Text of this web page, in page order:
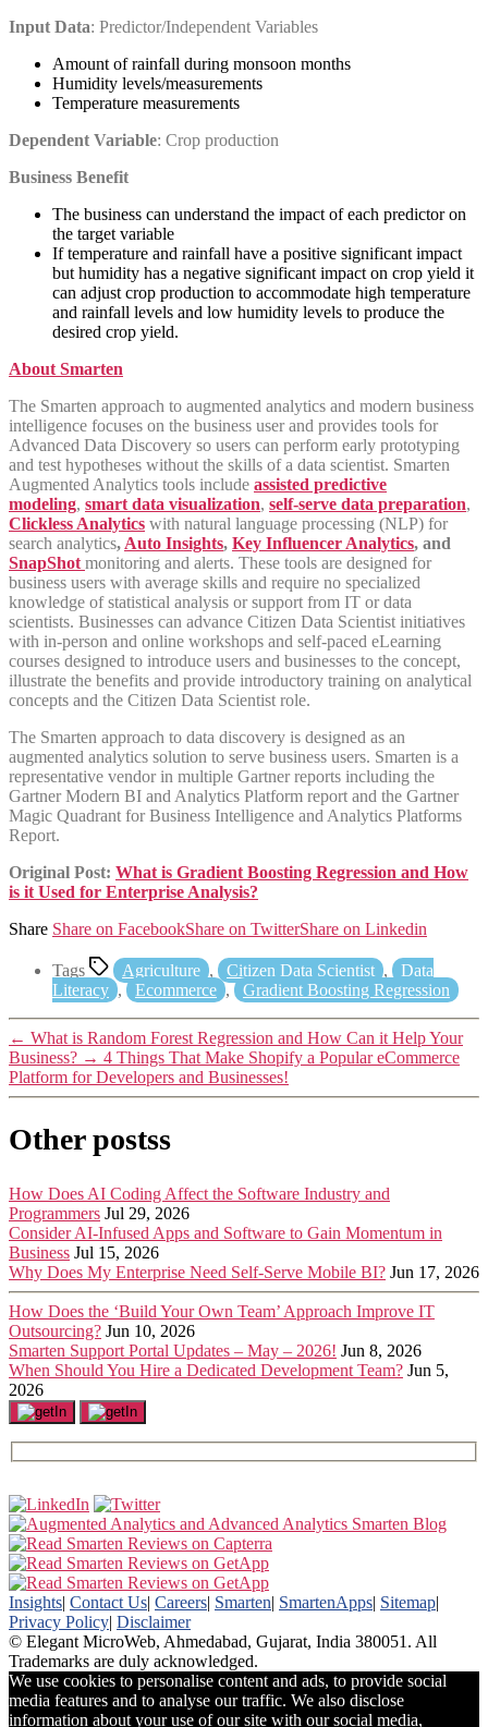
Input Data: Predictor/Independent Variables
Amount of rainfall during monsoon months
Humidity levels/measurements
Temperature measurements
Dependent Variable: Crop production
Business Benefit
The business can understand the impact of each predictor on
the target variable
If temperature and rainfall have a positive significant impact
but humidity has a negative significant impact on crop yield it
can adjust crop production to accommodate high temperature
and rainfall levels and low humidity levels to produce the
desired crop yield.
About Smarten
The Smarten approach to augmented analytics and modern business
intelligence focuses on the business user and provides tools for
Advanced Data Discovery so users can perform early prototyping
and test hypotheses without the skills of a data scientist. Smarten
Augmented Analytics tools include assisted predictive
modeling, smart data visualization, self-serve data preparation,
Clickless Analytics with natural language processing (NLP) for
search analytics, Auto Insights, Key Influencer Analytics, and
SnapShot monitoring and alerts. These tools are designed for
business users with average skills and require no specialized
knowledge of statistical analysis or support from IT or data
scientists. Businesses can advance Citizen Data Scientist initiatives
with in-person and online workshops and self-paced eLearning
courses designed to introduce users and businesses to the concept,
illustrate the benefits and provide introductory training on analytical
concepts and the Citizen Data Scientist role.
The Smarten approach to data discovery is designed as an
augmented analytics solution to serve business users. Smarten is a
representative vendor in multiple Gartner reports including the
Gartner Modern BI and Analytics Platform report and the Gartner
Magic Quadrant for Business Intelligence and Analytics Platforms
Report.
Original Post: What is Gradient Boosting Regression and How
is it Used for Enterprise Analysis?
Share Share on FacebookShare on TwitterShare on Linkedin
Tags Agriculture , Citizen Data Scientist ,
Data
Literacy , Ecommerce , Gradient Boosting Regression
← What is Random Forest Regression and How Can it Help Your
Business? → 4 Things That Make Shopify a Popular eCommerce
Platform for Developers and Businesses!
Other postss
How Does AI Coding Affect the Software Industry and
Programmers Jul 29, 2026
Consider AI-Infused Apps and Software to Gain Momentum in
Business Jul 15, 2026
Why Does My Enterprise Need Self-Serve Mobile BI? Jun 17, 2026
How Does the ‘Build Your Own Team’ Approach Improve IT
Outsourcing? Jun 10, 2026
Smarten Support Portal Updates – May – 2026! Jun 8, 2026
When Should You Hire a Dedicated Development Team? Jun 5,
2026
Insights| Contact Us| Careers| Smarten| SmartenApps| Sitemap|
Privacy Policy| Disclaimer
© Elegant MicroWeb, Ahmedabad, Gujarat, India 380051. All
Trademarks are duly acknowledged.
We use cookies to personalise content and ads, to provide social
media features and to analyse our traffic. We also disclose
information about your use of our site with our social media,